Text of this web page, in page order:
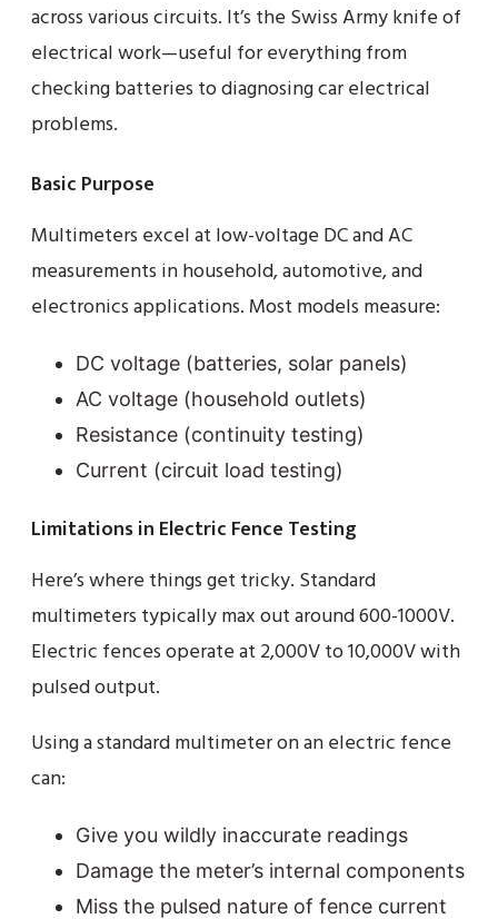
across various circuits. It’s the Swiss Army knife of
electrical work—useful for everything from
checking batteries to diagnosing car electrical
problems.
Basic Purpose
Multimeters excel at low-voltage DC and AC
measurements in household, automotive, and
electronics applications. Most models measure:
DC voltage (batteries, solar panels)
AC voltage (household outlets)
Resistance (continuity testing)
Current (circuit load testing)
Limitations in Electric Fence Testing
Here’s where things get tricky. Standard
multimeters typically max out around 600-1000V.
Electric fences operate at 2,000V to 10,000V with
pulsed output.
Using a standard multimeter on an electric fence
can:
Give you wildly inaccurate readings
Damage the meter’s internal components
Miss the pulsed nature of fence current